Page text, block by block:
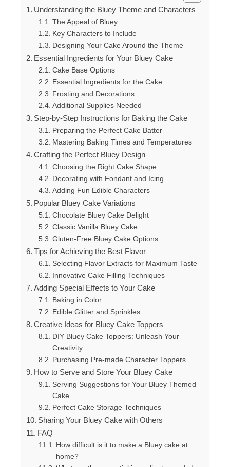
Understanding the Bluey Theme and Characters
The Appeal of Bluey
Key Characters to Include
Designing Your Cake Around the Theme
Essential Ingredients for Your Bluey Cake
Cake Base Options
Essential Ingredients for the Cake
Frosting and Decorations
Additional Supplies Needed
Step-by-Step Instructions for Baking the Cake
Preparing the Perfect Cake Batter
Mastering Baking Times and Temperatures
Crafting the Perfect Bluey Design
Choosing the Right Cake Shape
Decorating with Fondant and Icing
Adding Fun Edible Characters
Popular Bluey Cake Variations
Chocolate Bluey Cake Delight
Classic Vanilla Bluey Cake
Gluten-Free Bluey Cake Options
Tips for Achieving the Best Flavor
Selecting Flavor Extracts for Maximum Taste
Innovative Cake Filling Techniques
Adding Special Effects to Your Cake
Baking in Color
Edible Glitter and Sprinkles
Creative Ideas for Bluey Cake Toppers
DIY Bluey Cake Toppers: Unleash Your
Creativity
Purchasing Pre-made Character Toppers
How to Serve and Store Your Bluey Cake
Serving Suggestions for Your Bluey Themed
Cake
Perfect Cake Storage Techniques
Sharing Your Bluey Cake with Others
FAQ
How difficult is it to make a Bluey cake at
home?